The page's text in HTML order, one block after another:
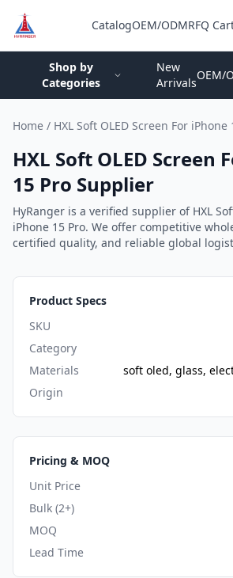
CatalogOEM/ODMRFQ
Shop by
Categories
New
Arrivals
OEM/
Home / HXL Soft OLED Screen For iPhone
HXL Soft OLED Screen
15 Pro Supplier
HyRanger is a verified supplier of HXL
iPhone 15 Pro. We offer competitive
certified quality, and reliable global
Product Specs
SKU
Category
Materials
soft oled, glass,
Origin
Pricing & MOQ
Unit Price
Bulk (2+)
MOQ
Lead Time